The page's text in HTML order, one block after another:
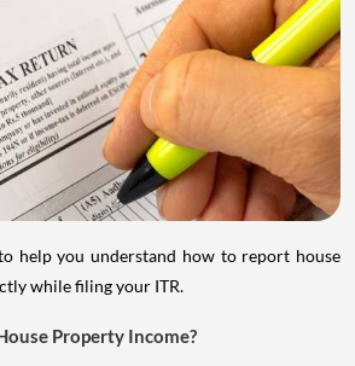
help you understand how to report house
while filing your ITR.
Property Income?